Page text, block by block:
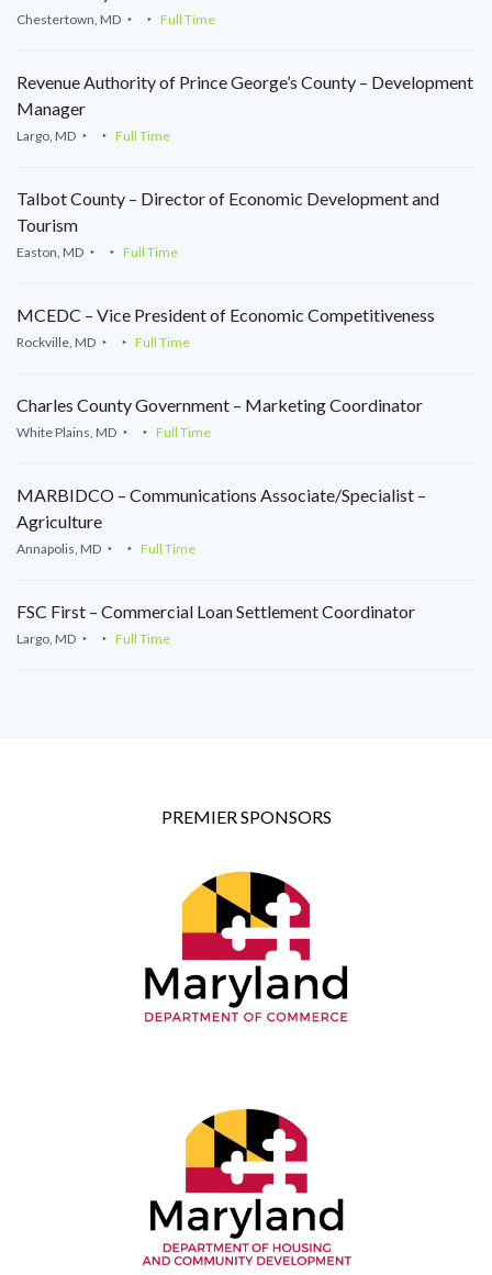
Chestertown, MD Full Time
Revenue Authority of Prince George’s County – Development
Manager
Largo, MD Full Time
Talbot County – Director of Economic Development and
Tourism
Easton, MD Full Time
MCEDC – Vice President of Economic Competitiveness
Rockville, MD Full Time
Charles County Government – Marketing Coordinator
White Plains, MD Full Time
MARBIDCO – Communications Associate/Specialist –
Agriculture
Annapolis, MD Full Time
FSC First – Commercial Loan Settlement Coordinator
Largo, MD Full Time
PREMIER SPONSORS